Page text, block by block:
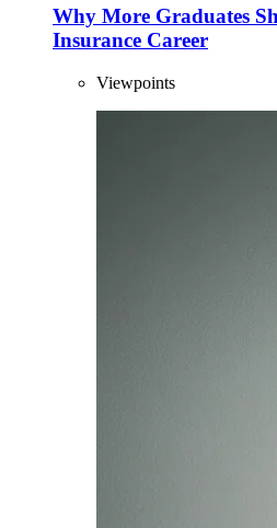
Why More Graduates
Insurance Career
Viewpoints